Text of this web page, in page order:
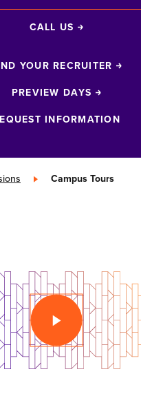
CALL US
YOUR RECRUITER
PREVIEW DAYS
INFORMATION
» Campus Tours
PLAY